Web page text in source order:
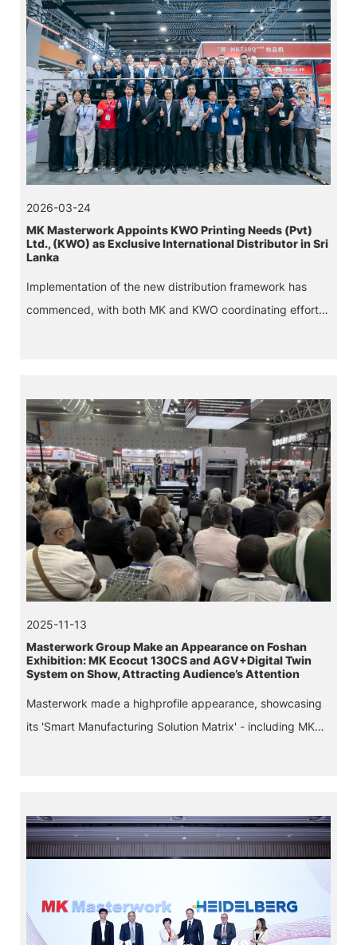
2026-03-24
MK Masterwork Appoints KWO Printing Needs (Pvt)
Ltd., (KWO) as Exclusive International Distributor in Sri
Lanka
Implementation of the new distribution framework has
commenced, with both MK and KWO coordinating efforts
2025-11-13
Masterwork Group Make an Appearance on Foshan
Exhibition: MK Ecocut 130CS and AGV+Digital Twin
System on Show, Attracting Audience’s Attention
Masterwork made a highprofile appearance, showcasing
its 'Smart Manufacturing Solution Matrix' - including MK